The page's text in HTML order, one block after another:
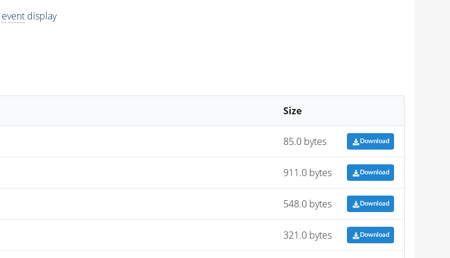
eventdisplay
Size
85.0 bytes Download
911.0 bytes Download
548.0 bytes Download
321.0 bytes Download